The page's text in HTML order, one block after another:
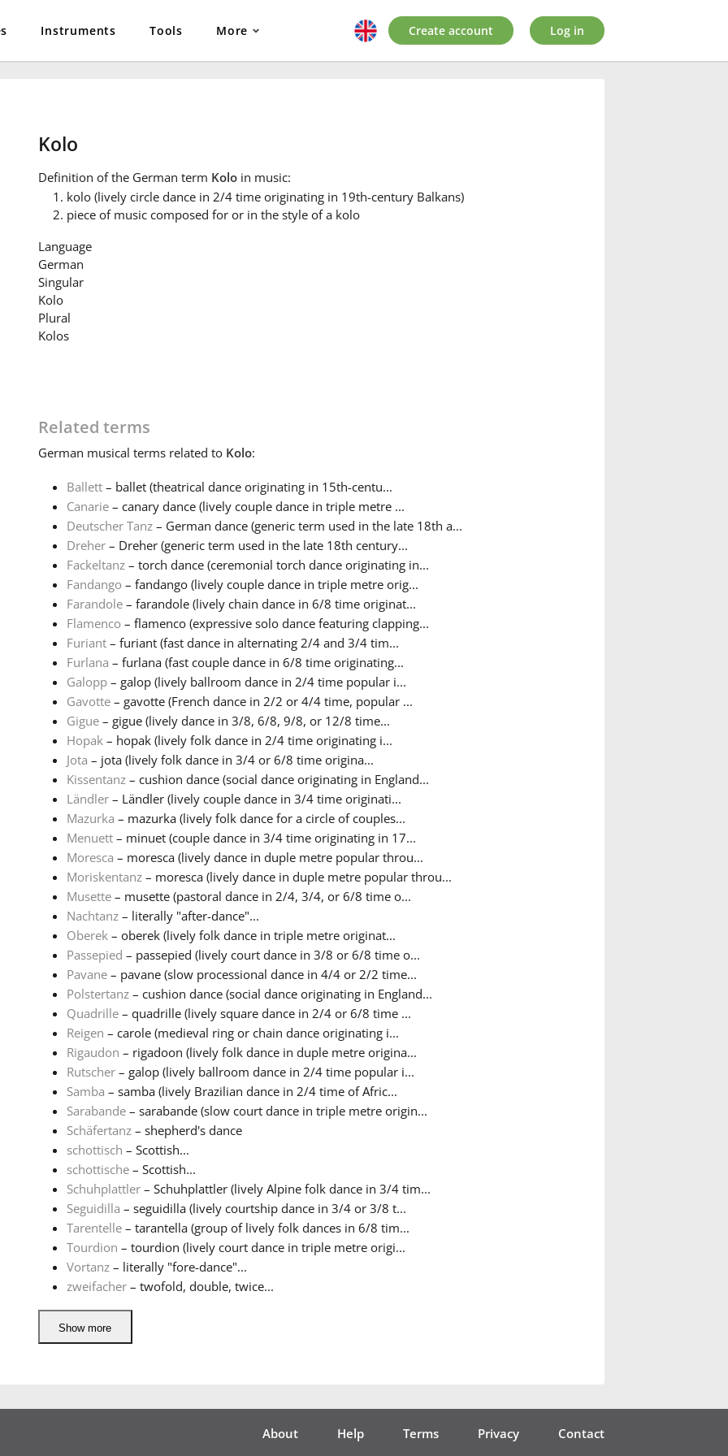
Instruments Tools More Create account Log in
Kolo
Definition of the German term Koloin music:
kolo (lively circle dance in 2/4 time originating in 19th-century Balkans)
piece of music composed for or in the style of a kolo
Language
German
Singular
Kolo
Plural
Kolos
Related terms
German musical terms related to Kolo:
Ballett– ballet (theatrical dance originating in 15th-centu...
Canarie– canary dance (lively couple dance in triple metre ...
Deutscher Tanz– German dance (generic term used in the late 18th a...
Dreher– Dreher (generic term used in the late 18th century...
Fackeltanz– torch dance (ceremonial torch dance originating in...
Fandango – fandango (lively couple dance in triple metre orig...
Farandole– farandole (lively chain dance in 6/8 time originat...
Flamenco – flamenco (expressive solo dance featuring clapping...
Furiant– furiant (fast dance in alternating 2/4 and 3/4 tim...
Furlana – furlana (fast couple dance in 6/8 time originating...
Galopp– galop (lively ballroom dance in 2/4 time popular i...
Gavotte– gavotte (French dance in 2/2 or 4/4 time, popular ...
Gigue– gigue (lively dance in 3/8, 6/8, 9/8, or 12/8 time...
Hopak– hopak (lively folk dance in 2/4 time originating i...
Jota – jota (lively folk dance in 3/4 or 6/8 time origina...
Kissentanz– cushion dance (social dance originating in England...
Ländler– Ländler (lively couple dance in 3/4 time originati...
Mazurka – mazurka (lively folk dance for a circle of couples...
Menuett– minuet (couple dance in 3/4 time originating in 17...
Moresca – moresca (lively dance in duple metre popular throu...
Moriskentanz– moresca (lively dance in duple metre popular throu...
Musette– musette (pastoral dance in 2/4, 3/4, or 6/8 time o...
Nachtanz– literally "after-dance"...
Oberek– oberek (lively folk dance in triple metre originat...
Passepied – passepied (lively court dance in 3/8 or 6/8 time o...
Pavane– pavane (slow processional dance in 4/4 or 2/2 time...
Polstertanz– cushion dance (social dance originating in England...
Quadrille– quadrille (lively square dance in 2/4 or 6/8 time ...
Reigen – carole (medieval ring or chain dance originating i...
Rigaudon – rigadoon (lively folk dance in duple metre origina...
Rutscher– galop (lively ballroom dance in 2/4 time popular i...
Samba – samba (lively Brazilian dance in 2/4 time of Afric...
Sarabande– sarabande (slow court dance in triple metre origin...
Schäfertanz– shepherd's dance
schottisch – Scottish...
schottische– Scottish...
Schuhplattler– Schuhplattler (lively Alpine folk dance in 3/4 tim...
Seguidilla – seguidilla (lively courtship dance in 3/4 or 3/8 t...
Tarentelle– tarantella (group of lively folk dances in 6/8 tim...
Tourdion – tourdion (lively court dance in triple metre origi...
Vortanz– literally "fore-dance"...
zweifacher– twofold, double, twice...
Show more
About Help Terms Privacy Contact